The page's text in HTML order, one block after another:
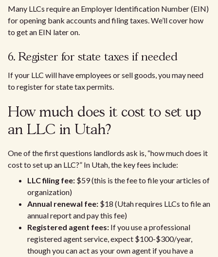
Many LLCs require an Employer Identification Number (EIN)
for opening bank accounts and filing taxes. We’ll cover how
to get an EIN later on.
6. Register for state taxes if needed
If your LLC will have employees or sell goods, you may need
to register for state tax permits.
How much does it cost to set up
an LLC in Utah?
One of the first questions landlords ask is, “how much does it
cost to set up an LLC?” In Utah, the key fees include:
LLC filing fee: $59 (this is the fee to file your articles of
organization)
Annual renewal fee: $18 (Utah requires LLCs to file an
annual report and pay this fee)
Registered agent fees: If you use a professional
registered agent service, expect $100-$300/year,
though you can act as your own agent if you have a